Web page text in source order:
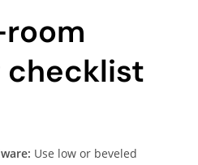
checklist
Use low or beveled